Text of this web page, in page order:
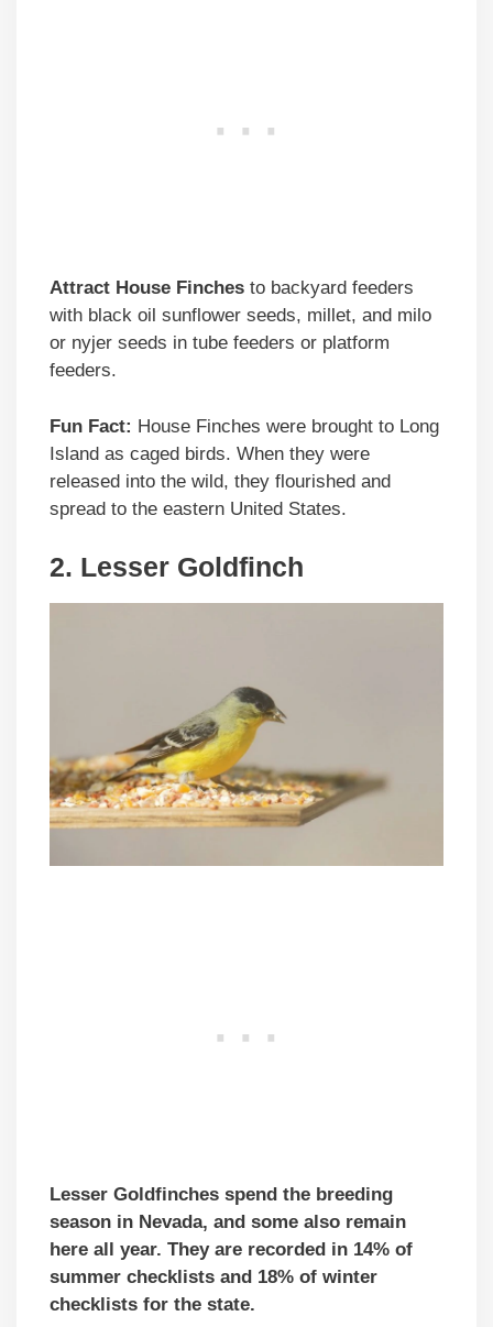
Attract House Finches to backyard feeders
with black oil sunflower seeds, millet, and milo
or nyjer seeds in tube feeders or platform
feeders.
Fun Fact: House Finches were brought to Long
Island as caged birds. When they were
released into the wild, they flourished and
spread to the eastern United States.
2. Lesser Goldfinch
Lesser Goldfinches spend the breeding
season in Nevada, and some also remain
here all year. They are recorded in 14% of
summer checklists and 18% of winter
checklists for the state.